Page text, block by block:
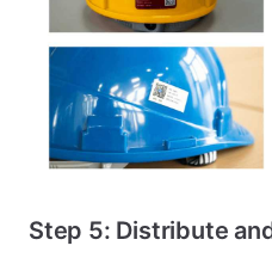
Step 5: Distribute